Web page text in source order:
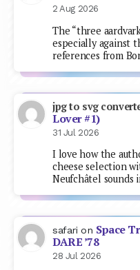
2 Aug 2026
The “three
especially against
references from
jpg to svg
Lover #1)
31 Jul 2026
I love how the
cheese selection
Neufchâtel sounds
safari on Space
DARE ’78
28 Jul 2026